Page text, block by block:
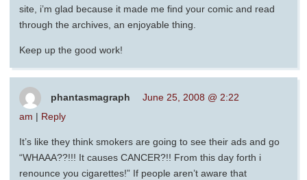
site, i’m glad because it made me find your comic and read
through the archives, an enjoyable thing.
Keep up the good work!
phantasmagraph
June 25, 2008 @ 2:22
am | Reply
It’s like they think smokers are going to see their ads and go
“WHAAA??!!! It causes CANCER?!! From this day forth i
renounce you cigarettes!” If people aren’t aware that